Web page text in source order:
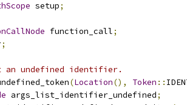
setup;
function_call;
;
an undefined identifier.
(Location(), Token ::
args_list_identifier_undefined;